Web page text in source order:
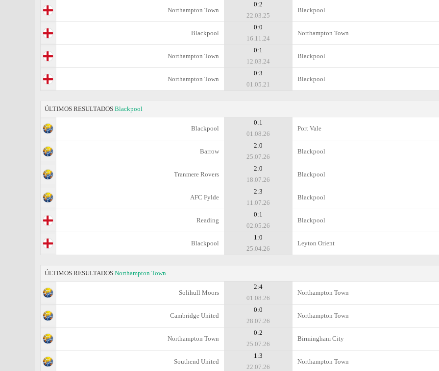
Northampton Town
0:2
22.03.25
Blackpool
Blackpool
0:0
16.11.24
Northampton Town
Northampton Town
0:1
12.03.24
Blackpool
Northampton Town
0:3
01.05.21
Blackpool
ÚLTIMOS RESULTADOS Blackpool
Blackpool
0:1
01.08.26
Port Vale
Barrow
2:0
25.07.26
Blackpool
Tranmere Rovers
2:0
18.07.26
Blackpool
AFC Fylde
2:3
11.07.26
Blackpool
Reading
0:1
02.05.26
Blackpool
Blackpool
1:0
25.04.26
Leyton Orient
ÚLTIMOS RESULTADOS Northampton Town
Solihull Moors
2:4
01.08.26
Northampton Town
Cambridge United
0:0
28.07.26
Northampton Town
Northampton Town
0:2
25.07.26
Birmingham City
Southend United
1:3
22.07.26
Northampton Town